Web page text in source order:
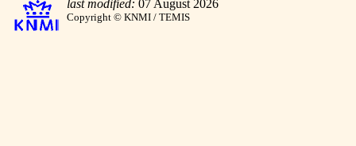
last modified: 07 August 2026
Copyright © KNMI / TEMIS